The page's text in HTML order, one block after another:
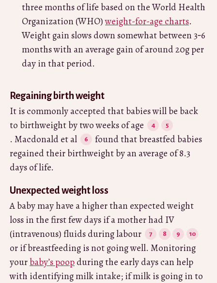
three months of life based on the World Health
Organization (WHO)weight-for-age charts.
Weight gain slows down somewhat between 3‑6
months with an average gain of around 20g per
day in that period.
Regaining birth weight
It is commonly accepted that babies will be back
to birthweight by two weeks of age
. Macdonald et al
found that breastfed babies
regained their birthweight by an average of 8.3
days of life.
Unexpected weight loss
A baby may have a higher than expected weight
loss in the first few days if a mother had IV
(intravenous) fluids during labour
or if breastfeeding is not going well. Monitoring
yourbaby’s poopduring the early days can help
with identifying milk intake; if milk is going in to